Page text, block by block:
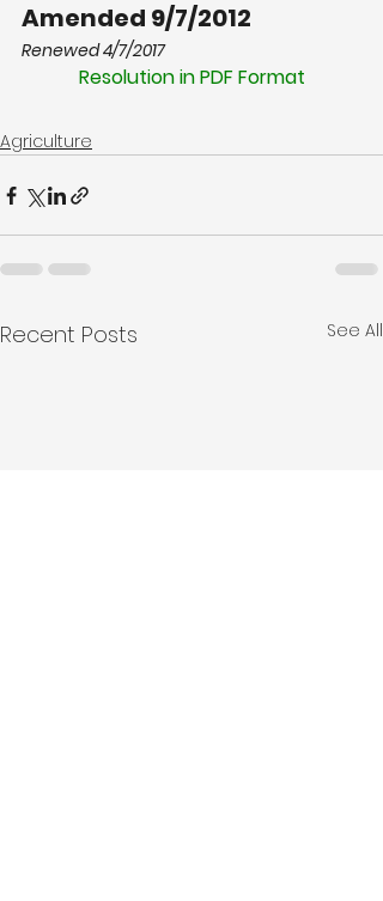
Amended 9/7/2012
Renewed 4/7/2017
Resolution in PDF Format
Agriculture
Recent Posts See All